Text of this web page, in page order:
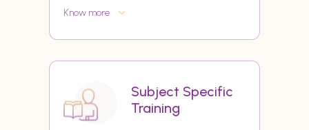
Know more
Subject Specific
Training